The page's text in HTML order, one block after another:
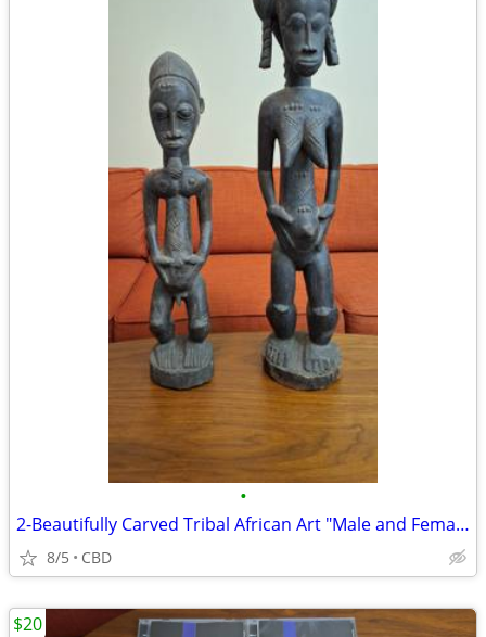
•
2-Beautifully Carved Tribal African Art "Male and Female" Sculptures
8/5 CBD
$20